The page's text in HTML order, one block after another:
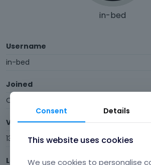
in-bed
Username
in-bed
Joined
October 2014
Visits
13
Last Active
Consent Details
This website uses cookies
We use cookies to personalise